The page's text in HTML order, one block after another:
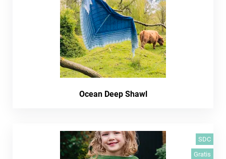
Ocean Deep Shawl
SDC
Gratis